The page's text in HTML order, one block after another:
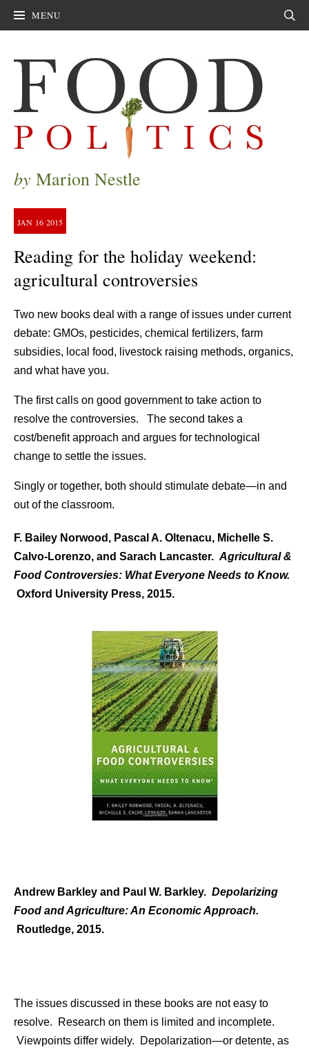
MENU
by Marion Nestle
JAN 16 2015
Reading for the holiday weekend:
agricultural controversies
Two new books deal with a range of issues under current
debate: GMOs, pesticides, chemical fertilizers, farm
subsidies, local food, livestock raising methods, organics,
and what have you.
The first calls on good government to take action to
resolve the controversies. The second takes a
cost/benefit approach and argues for technological
change to settle the issues.
Singly or together, both should stimulate debate—in and
out of the classroom.
F. Bailey Norwood, Pascal A. Oltenacu, Michelle S.
Calvo-Lorenzo, and Sarach Lancaster. Agricultural &
Food Controversies: What Everyone Needs to Know.
Oxford University Press, 2015.
Andrew Barkley and Paul W. Barkley. Depolarizing
Food and Agriculture: An Economic Approach.
Routledge, 2015.
The issues discussed in these books are not easy to
resolve. Research on them is limited and incomplete.
Viewpoints differ widely. Depolarization—or detente, as